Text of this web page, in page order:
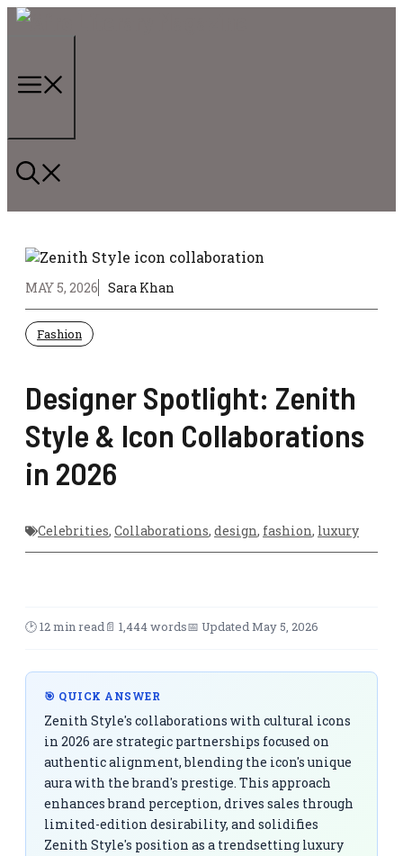
Skip
MAY 5, 2026 Sara Khan
Fashion
Designer Spotlight: Zenith
Style & Icon Collaborations
in 2026
Celebrities, Collaborations, design, fashion, luxury
🕑 12 min read📄 1,444 words📅 Updated May 5, 2026
🎯 QUICK ANSWER
Zenith Style's collaborations with cultural icons
in 2026 are strategic partnerships focused on
authentic alignment, blending the icon's unique
aura with the brand's prestige. This approach
enhances brand perception, drives sales through
limited-edition desirability, and solidifies
Zenith Style's position as a trendsetting luxury